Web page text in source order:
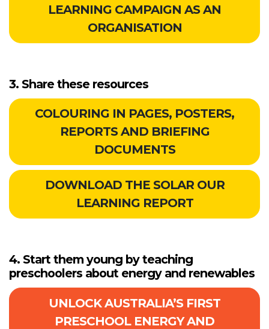
LEARNING CAMPAIGN AS AN
ORGANISATION
3. Share these resources
COLOURING IN PAGES, POSTERS,
REPORTS AND BRIEFING
DOCUMENTS
DOWNLOAD THE SOLAR OUR
LEARNING REPORT
4. Start them young by teaching
preschoolers about energy and renewables
UNLOCK AUSTRALIA’S FIRST
PRESCHOOL ENERGY AND